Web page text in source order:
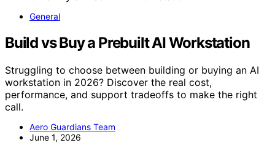
General
Build vs Buy a Prebuilt AI Workstation
Struggling to choose between building or buying an AI
workstation in 2026? Discover the real cost,
performance, and support tradeoffs to make the right
call.
Aero Guardians Team
June 1, 2026